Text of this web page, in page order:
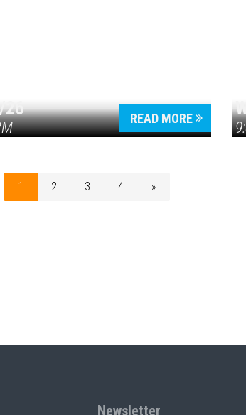
26 READ MORE
1 2 3 4 »
Newsletter